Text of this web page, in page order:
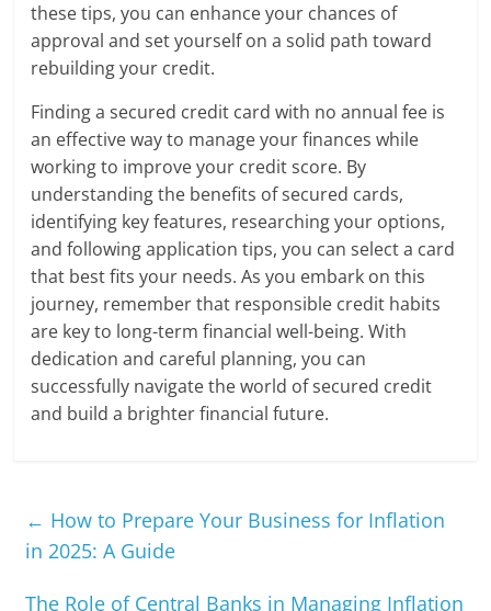
these tips, you can enhance your chances of
approval and set yourself on a solid path toward
rebuilding your credit.
Finding a secured credit card with no annual fee is
an effective way to manage your finances while
working to improve your credit score. By
understanding the benefits of secured cards,
identifying key features, researching your options,
and following application tips, you can select a card
that best fits your needs. As you embark on this
journey, remember that responsible credit habits
are key to long-term financial well-being. With
dedication and careful planning, you can
successfully navigate the world of secured credit
and build a brighter financial future.
← How to Prepare Your Business for Inflation
in 2025: A Guide
The Role of Central Banks in Managing Inflation